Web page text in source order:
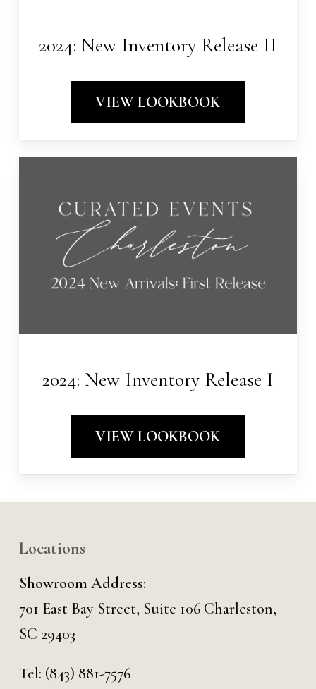
2024: New Inventory Release II
VIEW LOOKBOOK
2024: New Inventory Release I
VIEW LOOKBOOK
Locations
Showroom Address:
701 East Bay Street, Suite 106 Charleston,
SC 29403
Tel: (843) 881-7576